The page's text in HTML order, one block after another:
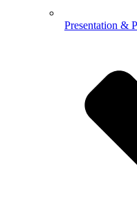
Presentation &